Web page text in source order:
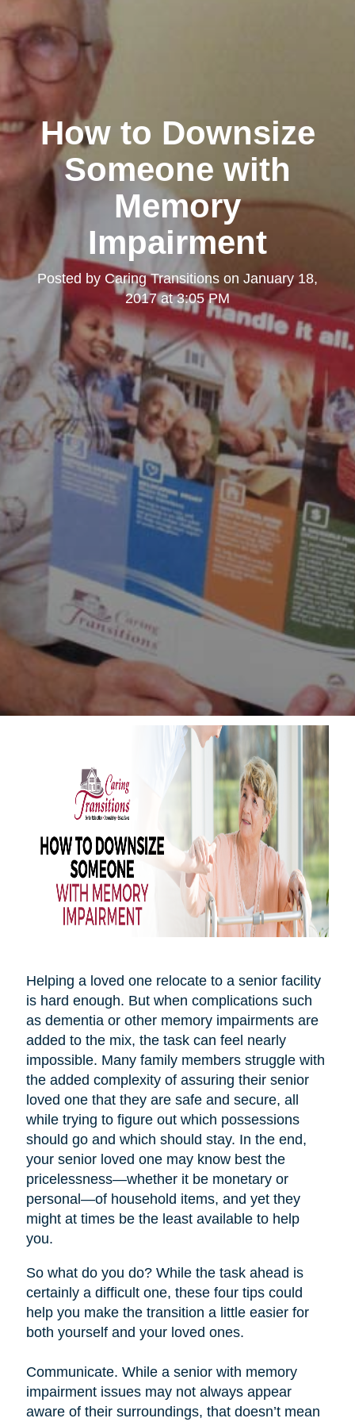
How to Downsize
Someone with
Memory
Impairment
Posted by Caring Transitions on January 18,
2017 at 3:05 PM
Helping a loved one relocate to a senior facility
is hard enough. But when complications such
as dementia or other memory impairments are
added to the mix, the task can feel nearly
impossible. Many family members struggle with
the added complexity of assuring their senior
loved one that they are safe and secure, all
while trying to figure out which possessions
should go and which should stay. In the end,
your senior loved one may know best the
pricelessness—whether it be monetary or
personal—of household items, and yet they
might at times be the least available to help
you.
So what do you do? While the task ahead is
certainly a difficult one, these four tips could
help you make the transition a little easier for
both yourself and your loved ones.
Communicate. While a senior with memory
impairment issues may not always appear
aware of their surroundings, that doesn’t mean